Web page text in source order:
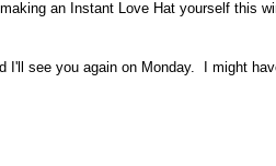
an Instant Love Hat yourself this
I'll see you again on Monday. I might